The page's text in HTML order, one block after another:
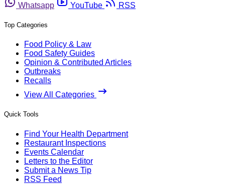
Whatsapp
YouTube RSS
Top Categories
Food Policy & Law
Food Safety Guides
Opinion & Contributed Articles
Outbreaks
Recalls
View All Categories
Quick Tools
Find Your Health Department
Restaurant Inspections
Events Calendar
Letters to the Editor
Submit a News Tip
RSS Feed